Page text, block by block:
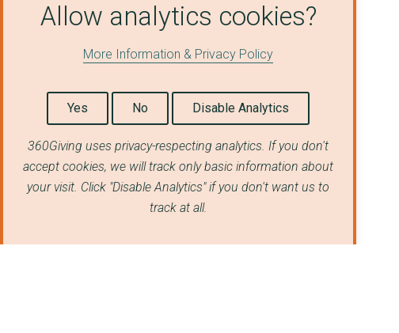
Allow analytics cookies?
More Information & Privacy Policy
Yes No Disable Analytics
360Giving uses privacy-respecting analytics. If you don't
accept cookies, we will track only basic information about
your visit. Click "Disable Analytics" if you don't want us to
track at all.